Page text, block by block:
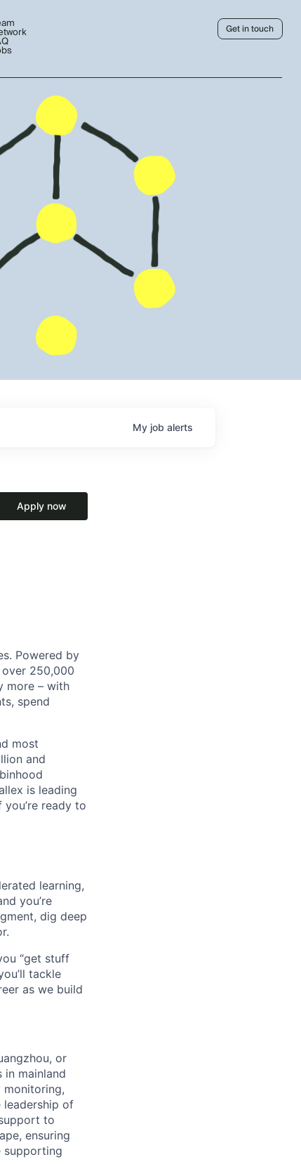
Get in touch
My job alerts
Apply now
Powered by
250,000
more – with
spend
most
and
is leading
ready to
learning,
you’re
dig deep
“get stuff
tackle
as we build
or
in mainland
monitoring,
leadership of
to
ensuring
supporting